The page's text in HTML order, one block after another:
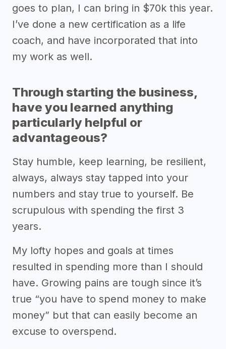
goes to plan, I can bring in $70k this year.
I’ve done a new certification as a life
coach, and have incorporated that into
my work as well.
Through starting the business,
have you learned anything
particularly helpful or
advantageous?
Stay humble, keep learning, be resilient,
always, always stay tapped into your
numbers and stay true to yourself. Be
scrupulous with spending the first 3
years.
My lofty hopes and goals at times
resulted in spending more than I should
have. Growing pains are tough since it’s
true “you have to spend money to make
money” but that can easily become an
excuse to overspend.